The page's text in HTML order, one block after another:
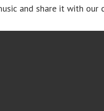
and share it with our